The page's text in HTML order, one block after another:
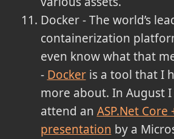
Docker - The world’s
containerization
even know what that
- Dockeris a tool that I
more about. In August
attend an ASP.Net Core
presentation by a